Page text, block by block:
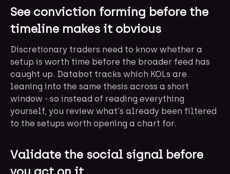
See conviction forming before the
timeline makes it obvious
Discretionary traders need to know whether a
setup is worth time before the broader feed has
caught up. Databot tracks which KOLs are
leaning into the same thesis across a short
window - so instead of reading everything
yourself, you review what's already been filtered
to the setups worth opening a chart for.
Validate the social signal before